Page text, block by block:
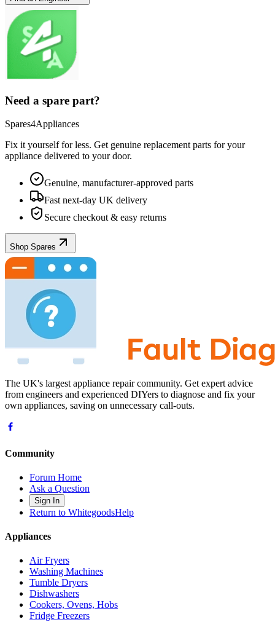
Need a spare part?
Spares4Appliances
Fix it yourself for less. Get genuine replacement parts for your
appliance delivered to your door.
Genuine, manufacturer-approved parts
Fast next-day UK delivery
Secure checkout & easy returns
Shop Spares
The UK's largest appliance repair community. Get expert advice
from engineers and experienced DIYers to diagnose and fix your
own appliances, saving on unnecessary call-outs.
Community
Forum Home
Ask a Question
Sign In
Return to WhitegoodsHelp
Appliances
Air Fryers
Washing Machines
Tumble Dryers
Dishwashers
Cookers, Ovens, Hobs
Fridge Freezers